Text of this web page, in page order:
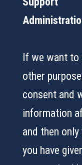
If we want to
other
consent and
information
and then
you have